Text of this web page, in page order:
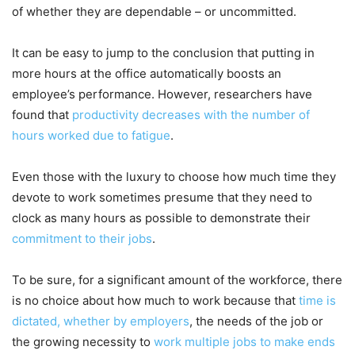
of whether they are dependable – or uncommitted.
It can be easy to jump to the conclusion that putting in
more hours at the office automatically boosts an
employee’s performance. However, researchers have
found that productivity decreases with the number of
hours worked due to fatigue.
Even those with the luxury to choose how much time they
devote to work sometimes presume that they need to
clock as many hours as possible to demonstrate their
commitment to their jobs.
To be sure, for a significant amount of the workforce, there
is no choice about how much to work because that time is
dictated, whether by employers, the needs of the job or
the growing necessity to work multiple jobs to make ends